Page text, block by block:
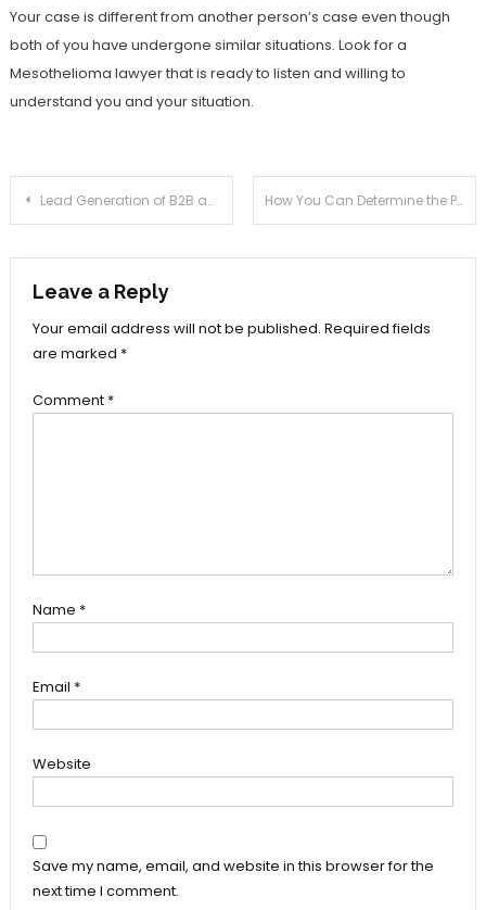
Your case is different from another person’s case even though
both of you have undergone similar situations. Look for a
Mesothelioma lawyer that is ready to listen and willing to
understand you and your situation.
Post
navigation
Lead Generation of B2B and B2C Database through Influencers Marketing How You Can Determine the Prospective Marketplace for the Dog Seated Company
Leave a Reply
Your email address will not be published. Required fields
are marked *
Comment *
Name *
Email *
Website
Save my name, email, and website in this browser for the
next time I comment.